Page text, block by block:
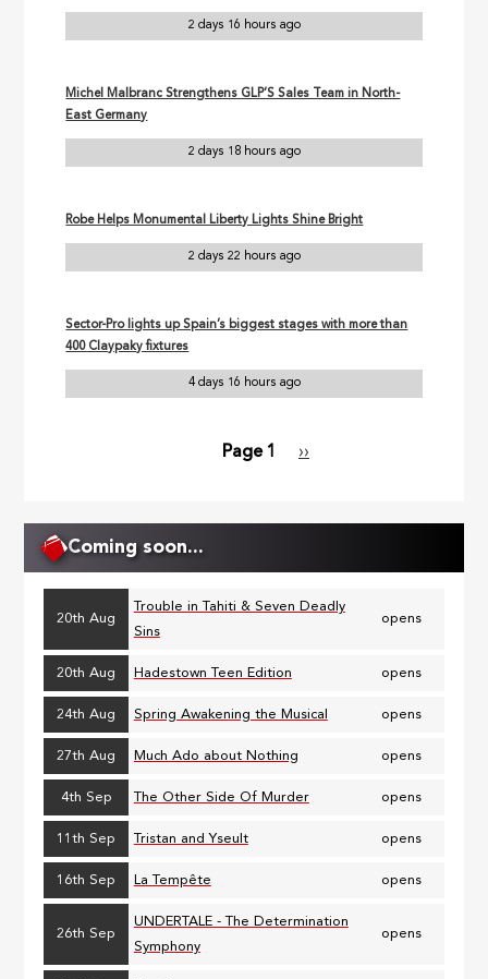
2 days 16 hours ago
Michel Malbranc Strengthens GLP’S Sales Team in North-
East Germany
2 days 18 hours ago
Robe Helps Monumental Liberty Lights Shine Bright
2 days 22 hours ago
Sector-Pro lights up Spain’s biggest stages with more than
400 Claypaky fixtures
4 days 16 hours ago
Page 1
Next
››
Coming soon...
20th Aug
Trouble in Tahiti & Seven Deadly
Sins
opens
20th Aug Hadestown Teen Edition opens
24th Aug Spring Awakening the Musical opens
27th Aug Much Ado about Nothing opens
4th Sep The Other Side Of Murder opens
11th Sep Tristan and Yseult opens
16th Sep La Tempête opens
26th Sep
UNDERTALE - The Determination
Symphony
opens